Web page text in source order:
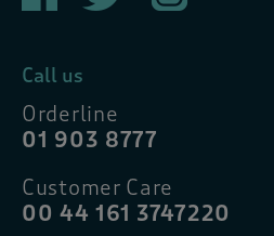
Call us
Orderline
01 903 8777
Customer Care
00 44 161 3747220